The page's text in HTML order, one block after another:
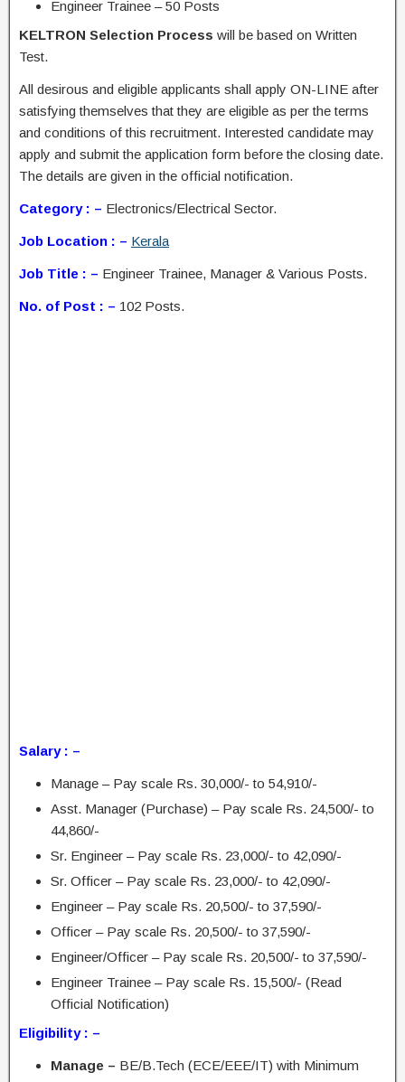
Engineer Trainee – 50 Posts
KELTRON Selection Process will be based on Written
Test.
All desirous and eligible applicants shall apply ON-LINE after
satisfying themselves that they are eligible as per the terms
and conditions of this recruitment. Interested candidate may
apply and submit the application form before the closing date.
The details are given in the official notification.
Category : – Electronics/Electrical Sector.
Job Location : – Kerala
Job Title : – Engineer Trainee, Manager & Various Posts.
No. of Post : – 102 Posts.
Salary : –
Manage – Pay scale Rs. 30,000/- to 54,910/-
Asst. Manager (Purchase) – Pay scale Rs. 24,500/- to
44,860/-
Sr. Engineer – Pay scale Rs. 23,000/- to 42,090/-
Sr. Officer – Pay scale Rs. 23,000/- to 42,090/-
Engineer – Pay scale Rs. 20,500/- to 37,590/-
Officer – Pay scale Rs. 20,500/- to 37,590/-
Engineer/Officer – Pay scale Rs. 20,500/- to 37,590/-
Engineer Trainee – Pay scale Rs. 15,500/- (Read
Official Notification)
Eligibility : –
Manage – BE/B.Tech (ECE/EEE/IT) with Minimum